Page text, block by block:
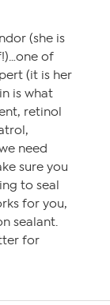
(she is
of
(it is her
is what
retinol
need
sure you
to seal
for you,
sealant.
for